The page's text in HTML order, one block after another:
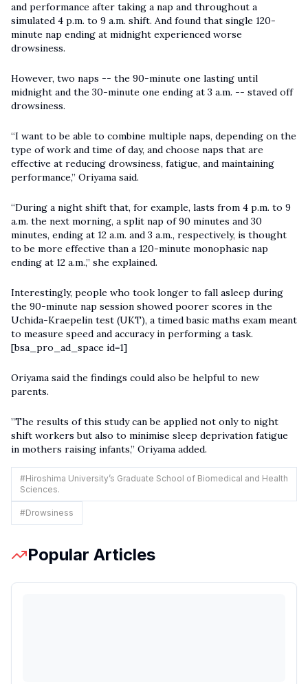
and performance after taking a nap and throughout a
simulated 4 p.m. to 9 a.m. shift. And found that single 120-
minute nap ending at midnight experienced worse
drowsiness.
However, two naps -- the 90-minute one lasting until
midnight and the 30-minute one ending at 3 a.m. -- staved off
drowsiness.
“I want to be able to combine multiple naps, depending on the
type of work and time of day, and choose naps that are
effective at reducing drowsiness, fatigue, and maintaining
performance,” Oriyama said.
“During a night shift that, for example, lasts from 4 p.m. to 9
a.m. the next morning, a split nap of 90 minutes and 30
minutes, ending at 12 a.m. and 3 a.m., respectively, is thought
to be more effective than a 120-minute monophasic nap
ending at 12 a.m.,” she explained.
Interestingly, people who took longer to fall asleep during
the 90-minute nap session showed poorer scores in the
Uchida-Kraepelin test (UKT), a timed basic maths exam meant
to measure speed and accuracy in performing a task.
[bsa_pro_ad_space id=1]
Oriyama said the findings could also be helpful to new
parents.
”The results of this study can be applied not only to night
shift workers but also to minimise sleep deprivation fatigue
in mothers raising infants,” Oriyama added.
#Hiroshima University’s Graduate School of Biomedical and Health
Sciences.
#Drowsiness
Popular Articles